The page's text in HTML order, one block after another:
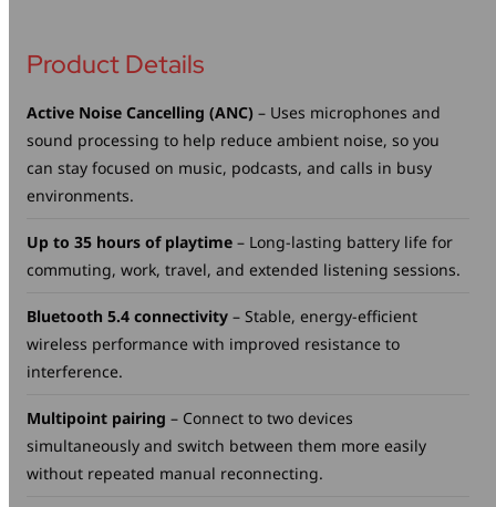
Product Details
Active Noise Cancelling (ANC) – Uses microphones and
sound processing to help reduce ambient noise, so you
can stay focused on music, podcasts, and calls in busy
environments.
Up to 35 hours of playtime – Long-lasting battery life for
commuting, work, travel, and extended listening sessions.
Bluetooth 5.4 connectivity – Stable, energy-efficient
wireless performance with improved resistance to
interference.
Multipoint pairing – Connect to two devices
simultaneously and switch between them more easily
without repeated manual reconnecting.